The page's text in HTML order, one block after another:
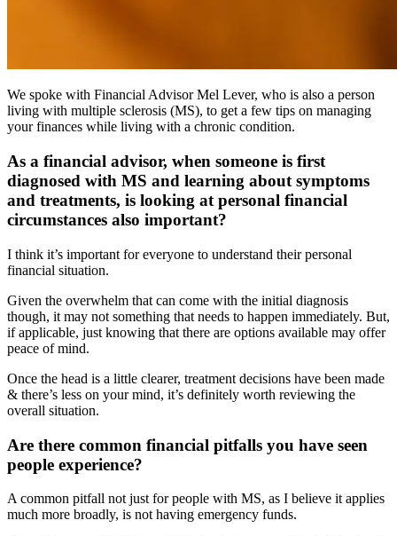
We spoke with Financial Advisor Mel Lever, who is also a person
living with multiple sclerosis (MS), to get a few tips on managing
your finances while living with a chronic condition.
As a financial advisor, when someone is first
diagnosed with MS and learning about symptoms
and treatments, is looking at personal financial
circumstances also important?
I think it’s important for everyone to understand their personal
financial situation.
Given the overwhelm that can come with the initial diagnosis
though, it may not something that needs to happen immediately. But,
if applicable, just knowing that there are options available may offer
peace of mind.
Once the head is a little clearer, treatment decisions have been made
& there’s less on your mind, it’s definitely worth reviewing the
overall situation.
Are there common financial pitfalls you have seen
people experience?
A common pitfall not just for people with MS, as I believe it applies
much more broadly, is not having emergency funds.